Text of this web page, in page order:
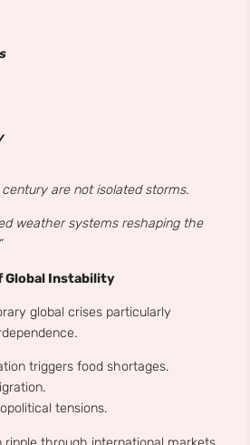
century are not isolated storms.
weather systems reshaping the
Global Instability
global crises particularly
triggers food shortages.
tensions.